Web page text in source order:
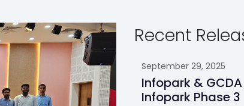
Recent
September 29, 2025
Infopark &
Infopark Phase 3